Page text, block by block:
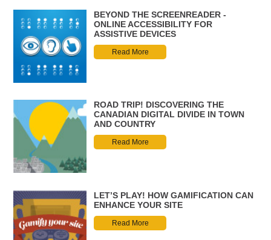
BEYOND THE SCREENREADER -
ONLINE ACCESSIBILITY FOR
ASSISTIVE DEVICES
Read More
ROAD TRIP! DISCOVERING THE
CANADIAN DIGITAL DIVIDE IN TOWN
AND COUNTRY
Read More
LET’S PLAY! HOW GAMIFICATION CAN
ENHANCE YOUR SITE
Read More